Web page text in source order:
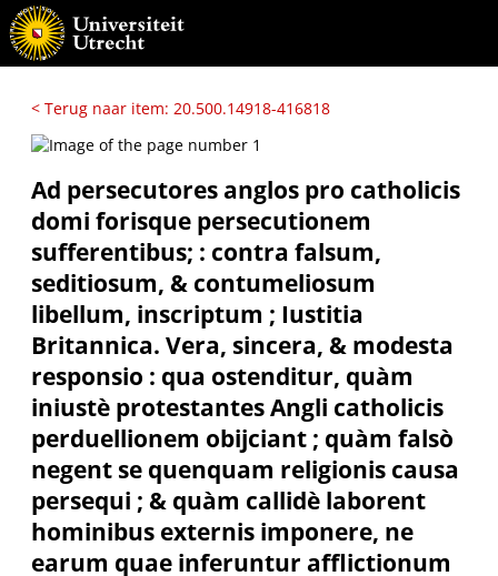
< Terug naar item: 20.500.14918-416818
Ad persecutores anglos pro catholicis
domi forisque persecutionem
sufferentibus; : contra falsum,
seditiosum, & contumeliosum
libellum, inscriptum ; Iustitia
Britannica. Vera, sincera, & modesta
responsio : qua ostenditur, quàm
iniustè protestantes Angli catholicis
perduellionem obijciant ; quàm falsò
negent se quenquam religionis causa
persequi ; & quàm callidè laborent
hominibus externis imponere, ne
earum quae inferuntur afflictionum